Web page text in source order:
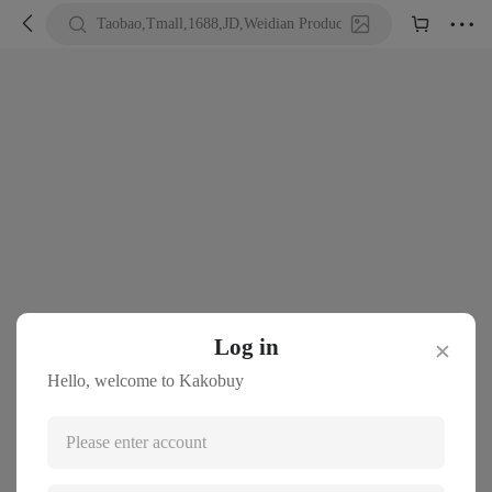
  Taobao,Tmall,1688,JD,Weidian Product URL or Keywords
  
Log in ✕
Hello, welcome to Kakobuy
Please enter account